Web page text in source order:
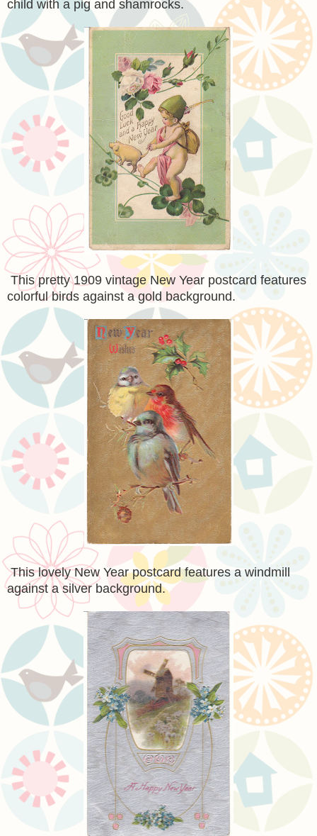
child with a pig and shamrocks.
This pretty 1909 vintage New Year postcard features
colorful birds against a gold background.
This lovely New Year postcard features a windmill
against a silver background.